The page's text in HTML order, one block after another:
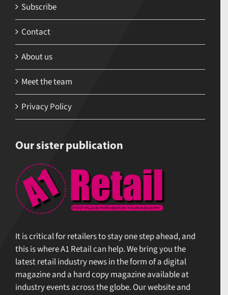
Subscribe
Contact
About us
Meet the team
Privacy Policy
Our sister publication
It is critical for retailers to stay one step ahead, and
this is where A1 Retail can help. We bring you the
latest retail industry news in the form of a digital
magazine and a hard copy magazine available at
industry events across the globe. Our website and